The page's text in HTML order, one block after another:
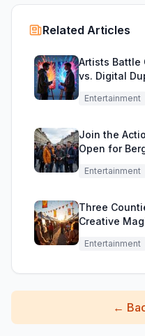
Related Articles
Artists Battle
vs. Digital
Entertainment
Join the
Open for
Entertainment
Three
Creative
Entertainment
←